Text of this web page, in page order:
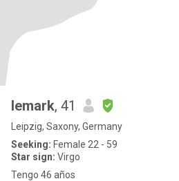
lemark, 41
Leipzig, Saxony, Germany
Seeking: Female 22 - 59
Star sign: Virgo
Tengo 46 años